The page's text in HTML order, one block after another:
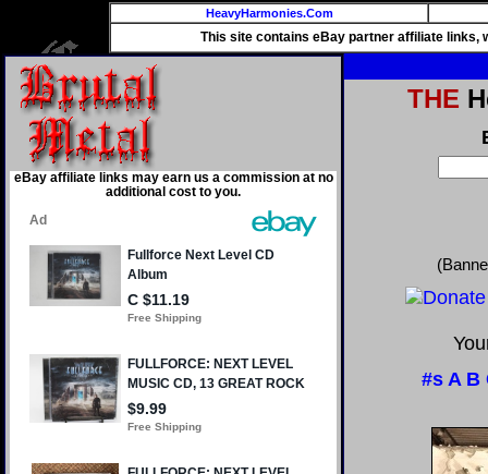
HeavyHarmonies.Com
This site contains eBay partner affiliate links,
eBay affiliate links may earn us a commission at no
additional cost to you.
THE
#s A B